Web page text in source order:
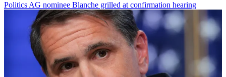
Politics AG nominee Blanche grilled at confirmation hearing